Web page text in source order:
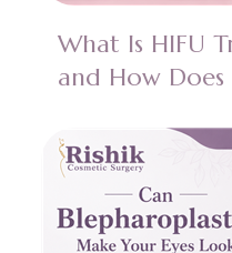
What Is HIFU
and How